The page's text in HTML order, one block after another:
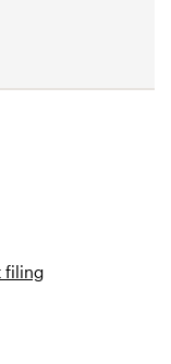
filing